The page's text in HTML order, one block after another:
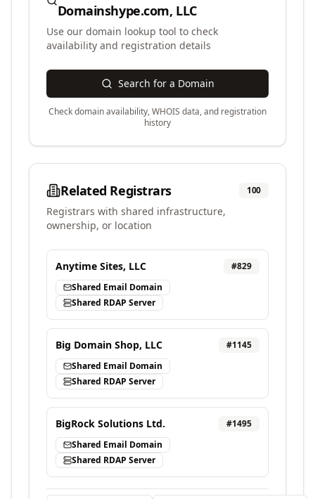
Domainshype.com, LLC
Use our domain lookup tool to check
availability and registration details
Search for a Domain
Check domain availability, WHOIS data, and registration
history
Related Registrars 100
Registrars with shared infrastructure,
ownership, or location
Anytime Sites, LLC #829
Shared Email Domain
Shared RDAP Server
Big Domain Shop, LLC #1145
Shared Email Domain
Shared RDAP Server
BigRock Solutions Ltd. #1495
Shared Email Domain
Shared RDAP Server